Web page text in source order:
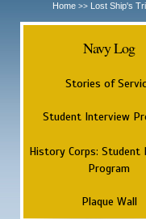
Home >> Lost Ship's
Navy Log
Stories of
Student Interview
History Corps: Student
Program
Plaque Wall